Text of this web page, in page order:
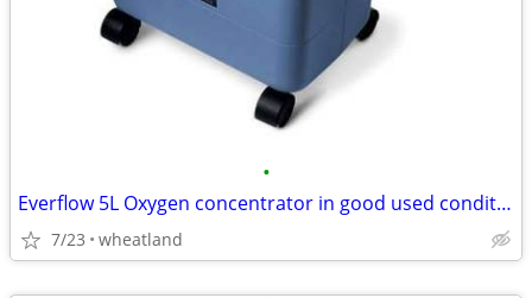
•
Everflow 5L Oxygen concentrator in good used condition
7/23 wheatland